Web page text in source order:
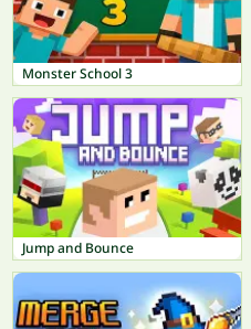
Monster School 3
Jump and Bounce